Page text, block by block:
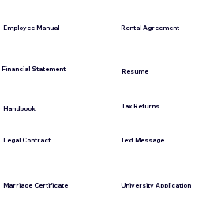
Employee Manual
Financial Statement
Handbook
Legal Contract
Marriage Certificate
Rental Agreement
Resume
Tax Returns
Text Message
University Application